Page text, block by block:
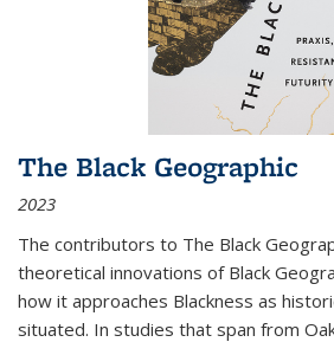
The Black Geographic
2023
The contributors to The Black
theoretical innovations of Black
how it approaches Blackness as
situated. In studies that span from